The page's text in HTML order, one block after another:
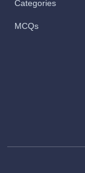
Categories
MCQs